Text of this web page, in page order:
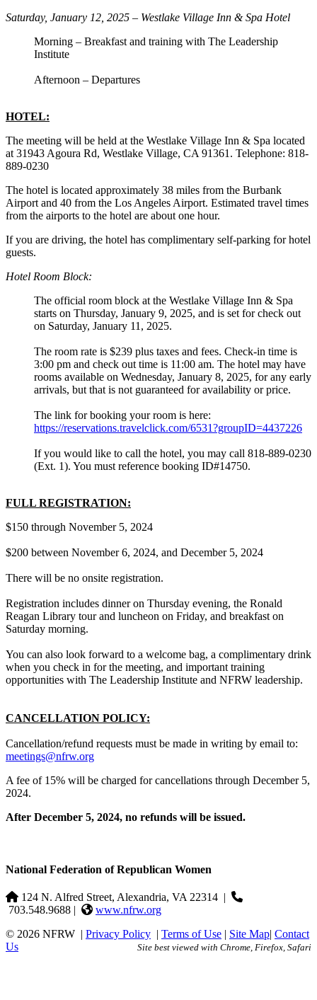
Saturday, January 12, 2025 – Westlake Village Inn & Spa Hotel
Morning – Breakfast and training with The Leadership
Institute
Afternoon – Departures
HOTEL:
The meeting will be held at the Westlake Village Inn & Spa located
at 31943 Agoura Rd, Westlake Village, CA 91361. Telephone: 818-
889-0230
The hotel is located approximately 38 miles from the Burbank
Airport and 40 from the Los Angeles Airport. Estimated travel times
from the airports to the hotel are about one hour.
If you are driving, the hotel has complimentary self-parking for hotel
guests.
Hotel Room Block:
The official room block at the Westlake Village Inn & Spa
starts on Thursday, January 9, 2025, and is set for check out
on Saturday, January 11, 2025.
The room rate is $239 plus taxes and fees. Check-in time is
3:00 pm and check out time is 11:00 am. The hotel may have
rooms available on Wednesday, January 8, 2025, for any early
arrivals, but that is not guaranteed for availability or price.
The link for booking your room is here:
https://reservations.travelclick.com/6531?groupID=4437226
If you would like to call the hotel, you may call 818-889-0230
(Ext. 1). You must reference booking ID#14750.
FULL REGISTRATION:
$150 through November 5, 2024
$200 between November 6, 2024, and December 5, 2024
There will be no onsite registration.
Registration includes dinner on Thursday evening, the Ronald
Reagan Library tour and luncheon on Friday, and breakfast on
Saturday morning.
You can also look forward to a welcome bag, a complimentary drink
when you check in for the meeting, and important training
opportunities with The Leadership Institute and NFRW leadership.
CANCELLATION POLICY:
Cancellation/refund requests must be made in writing by email to:
meetings@nfrw.org
A fee of 15% will be charged for cancellations through December 5,
2024.
After December 5, 2024, no refunds will be issued.
National Federation of Republican Women
124 N. Alfred Street, Alexandria, VA 22314 |
703.548.9688 |
www.nfrw.org
© 2026 NFRW | Privacy Policy | Terms of Use | Site Map| Contact
Us
Site best viewed with Chrome, Firefox, Safari